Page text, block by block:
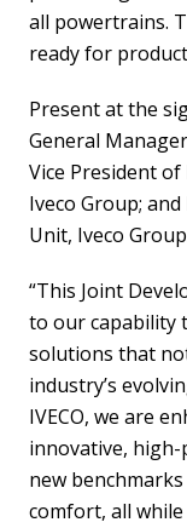
all powertrains.
ready for
Present at the
General
Vice President of
Iveco Group;
Unit, Iveco
“This Joint
to our capability
solutions that
industry’s
IVECO, we are
innovative,
new
comfort, all